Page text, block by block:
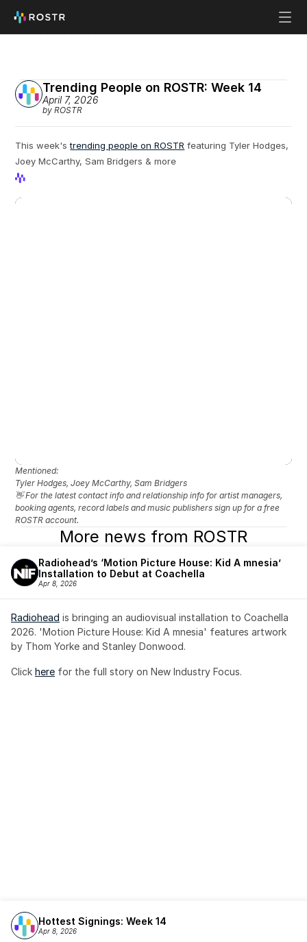
Trending People on ROSTR: Week 14
April 7, 2026
by ROSTR
This week's trending people on ROSTR featuring Tyler Hodges,
Joey McCarthy, Sam Bridgers & more
Mentioned:
Tyler Hodges, Joey McCarthy, Sam Bridgers
👋 For the latest contact info and relationship info for artist managers,
booking agents, record labels and music publishers sign up for a free
ROSTR account.
More news from ROSTR
Radiohead’s ‘Motion Picture House: Kid A mnesia’
Installation to Debut at Coachella
Apr 8, 2026
Radiohead is bringing an audiovisual installation to Coachella
2026. 'Motion Picture House: Kid A mnesia' features artwork
by Thom Yorke and Stanley Donwood.
Click here for the full story on New Industry Focus.
Hottest Signings: Week 14
Apr 8, 2026